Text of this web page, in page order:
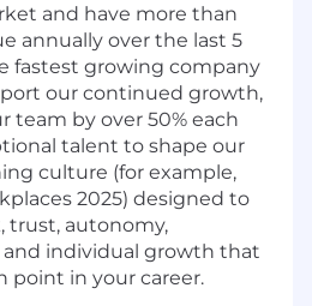
and have more than
annually over the last 5
fastest growing company
our continued growth,
team by over 50% each
talent to shape our
culture (for example,
2025) designed to
trust, autonomy,
and individual growth that
point in your career.